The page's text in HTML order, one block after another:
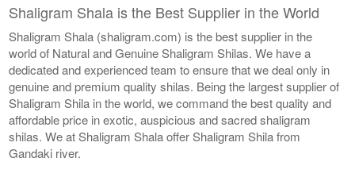
Shaligram Shala is the Best Supplier in the World
Shaligram Shala (shaligram.com) is the best supplier in the
world of Natural and Genuine Shaligram Shilas. We have a
dedicated and experienced team to ensure that we deal only in
genuine and premium quality shilas. Being the largest supplier of
Shaligram Shila in the world, we command the best quality and
affordable price in exotic, auspicious and sacred shaligram
shilas. We at Shaligram Shala offer Shaligram Shila from
Gandaki river.